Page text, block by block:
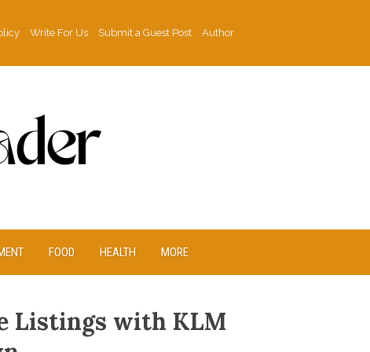
Write For Us Submit a Guest Post
Author
FOOD HEALTH MORE
Listings with KLM